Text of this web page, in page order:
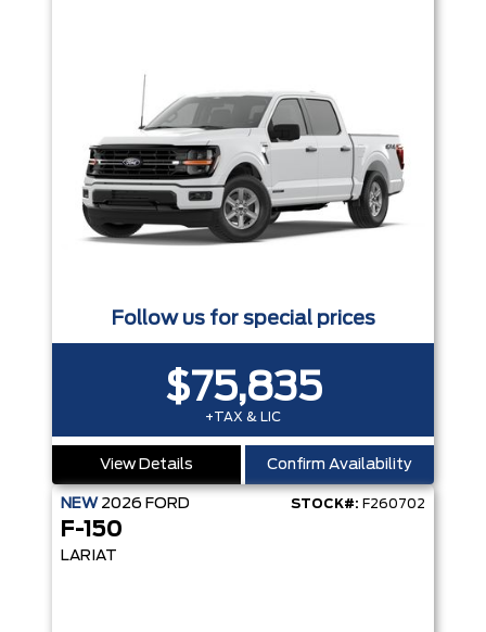
Follow us for special prices
$75,835
+TAX & LIC
View Details Confirm Availability
NEW 2026 FORD STOCK#: F260702
F-150
LARIAT